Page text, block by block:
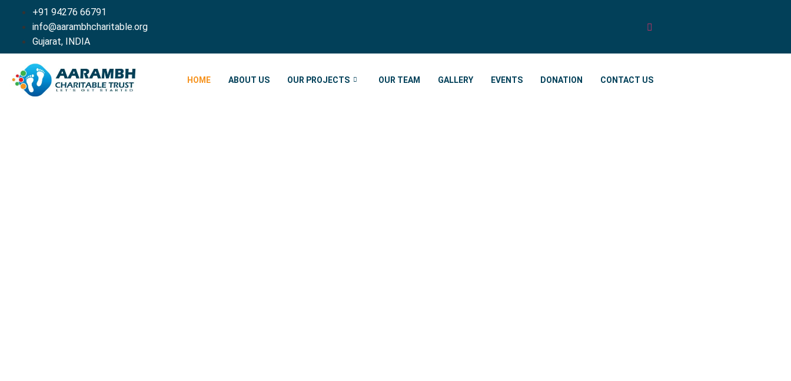
+91 94276 66791
info@aarambhcharitable.org
Gujarat, INDIA
HOME ABOUT US OUR PROJECTS OUR TEAM GALLERY EVENTS DONATION CONTACT US